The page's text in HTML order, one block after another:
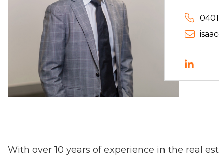
With over 10 years of experience in the real